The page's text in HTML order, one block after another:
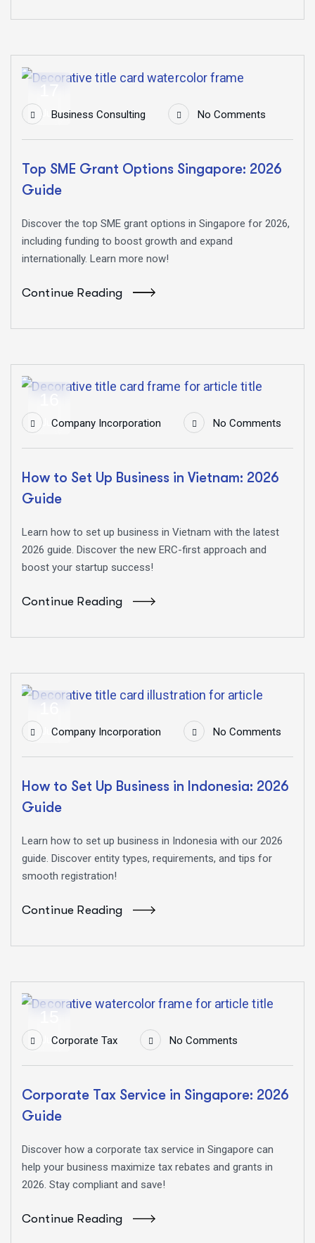
JunBusiness Consulting No Comments
Top SME Grant Options Singapore: 2026
Guide
Discover the top SME grant options in Singapore for 2026,
including funding to boost growth and expand
internationally. Learn more now!
Continue Reading
JunCompany Incorporation No Comments
How to Set Up Business in Vietnam: 2026
Guide
Learn how to set up business in Vietnam with the latest
2026 guide. Discover the new ERC-first approach and
boost your startup success!
Continue Reading
JunCompany Incorporation No Comments
How to Set Up Business in Indonesia: 2026
Guide
Learn how to set up business in Indonesia with our 2026
guide. Discover entity types, requirements, and tips for
smooth registration!
Continue Reading
JunCorporate Tax No Comments
Corporate Tax Service in Singapore: 2026
Guide
Discover how a corporate tax service in Singapore can
help your business maximize tax rebates and grants in
2026. Stay compliant and save!
Continue Reading